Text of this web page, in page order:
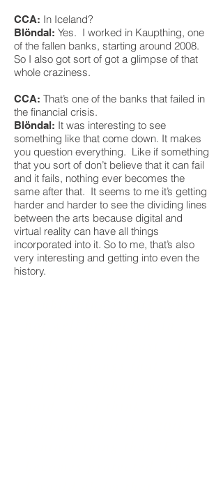
CCA: In Iceland?
Blöndal: Yes. I worked in Kaupthing, one
of the fallen banks, starting around 2008.
So I also got sort of got a glimpse of that
whole craziness.
CCA: That’s one of the banks that failed in
the financial crisis.
Blöndal: It was interesting to see
something like that come down. It makes
you question everything. Like if something
that you sort of don’t believe that it can fail
and it fails, nothing ever becomes the
same after that. It seems to me it’s getting
harder and harder to see the dividing lines
between the arts because digital and
virtual reality can have all things
incorporated into it. So to me, that’s also
very interesting and getting into even the
history.